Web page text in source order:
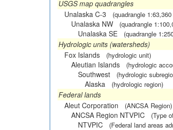
USGS map quadrangles
Unalaska C-3
(quadrangle
Unalaska NW (quadrangle
Unalaska SE (quadrangle
Hydrologic units (watersheds)
Fox Islands
(hydrologic unit)
Aleutian Islands (hydrologic
Southwest (hydrologic
Alaska (hydrologic region)
Federal lands
Aleut Corporation
(ANCSA Region)
ANCSA Region NTVPIC (Type
NTVPIC (Federal land areas